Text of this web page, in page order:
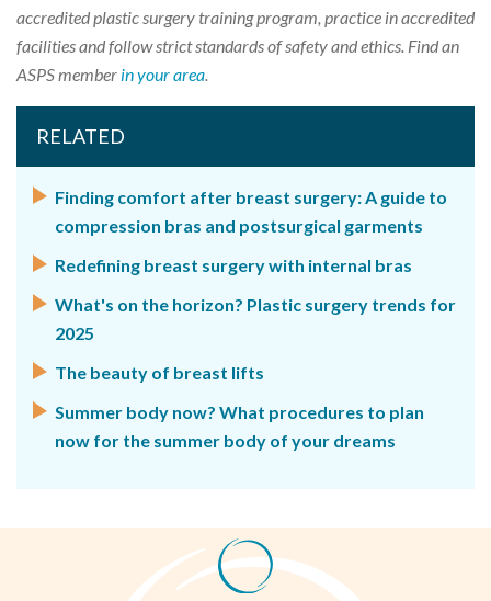
accredited plastic surgery training program, practice in accredited
facilities and follow strict standards of safety and ethics. Find an
ASPS member in your area
RELATED
Finding comfort after breast surgery: A guide to
compression bras and postsurgical garments
Redefining breast surgery with internal bras
What's on the horizon? Plastic surgery trends for
2025
The beauty of breast lifts
Summer body now? What procedures to plan
now for the summer body of your dreams